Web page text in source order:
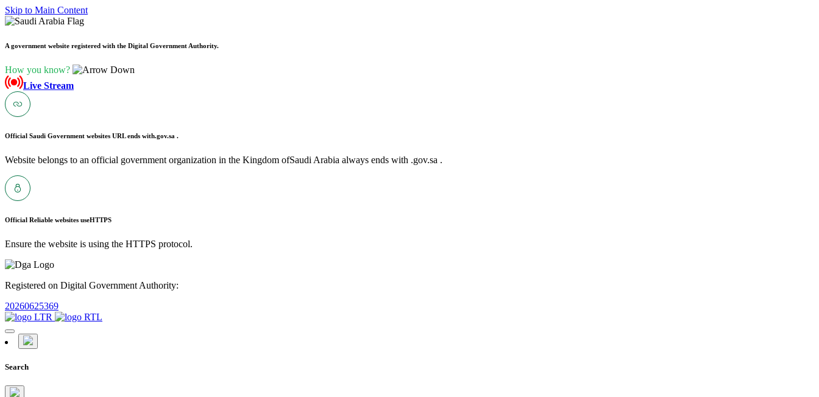
Skip to Main Content
A government website registered with the Digital Government Authority.
How you know?
Live Stream
Official Saudi Government websites URL ends with.gov.sa .
Website belongs to an official government organization in the Kingdom ofSaudi Arabia always ends with .gov.sa .
Official Reliable websites useHTTPS
Ensure the website is using the HTTPS protocol.
Registered on Digital Government Authority:
20260625369
Search